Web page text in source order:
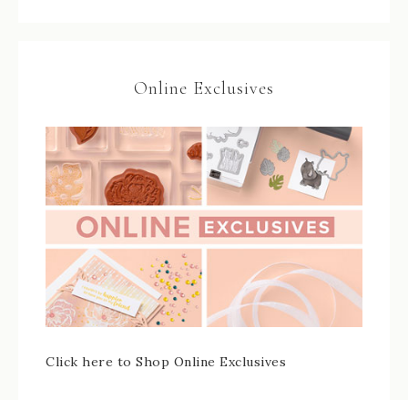
Online Exclusives
Click here to Shop Online Exclusives